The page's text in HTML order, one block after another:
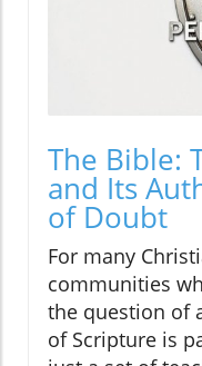
The Bible:
and Its
of Doubt
For many
communities
the question of
of Scripture is